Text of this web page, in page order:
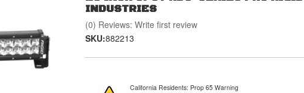
INDUSTRIES
(0) Reviews: Write first review
SKU:882213
California Residents: Prop 65 Warning